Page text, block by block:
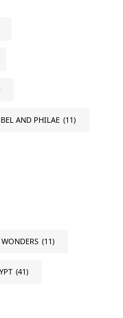
AND PHILAE (11)
(11)
(41)